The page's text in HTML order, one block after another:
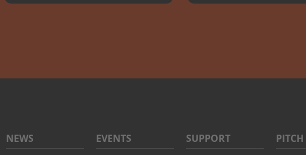
NEWS
EVENTS
SUPPORT